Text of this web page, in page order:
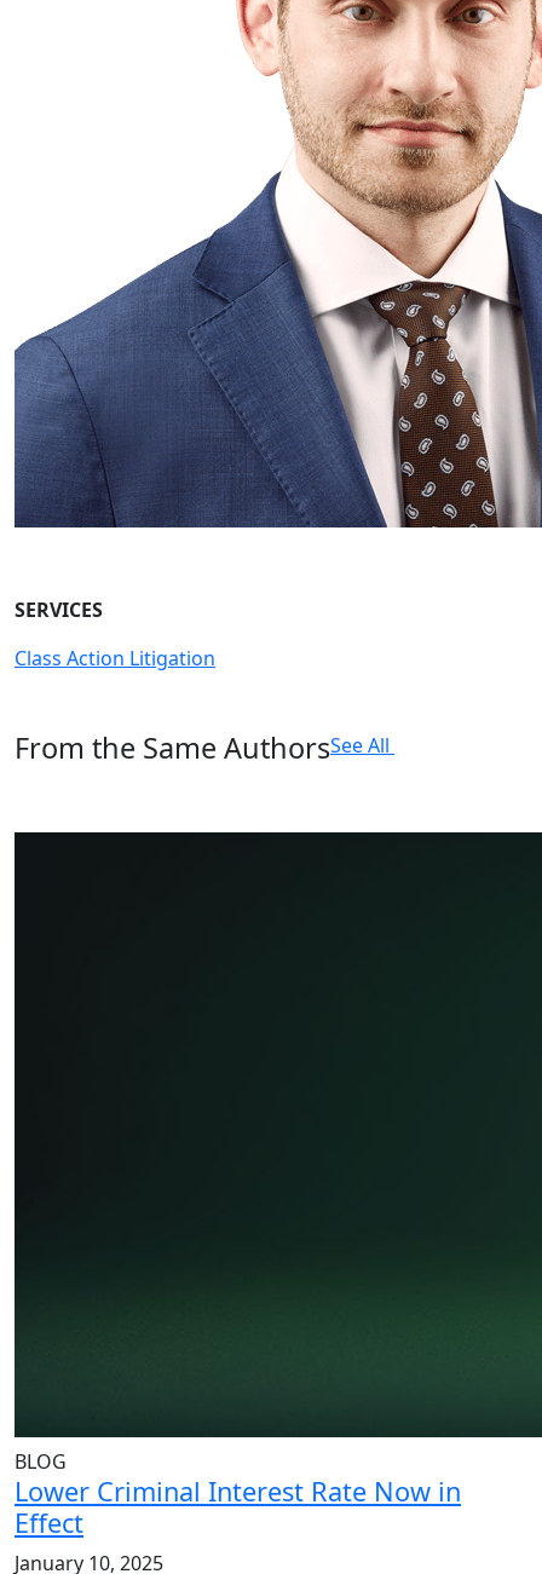
SERVICES
Class Action Litigation
From the Same AuthorsSee All
BLOG
Lower Criminal Interest Rate Now in
Effect
January 10, 2025